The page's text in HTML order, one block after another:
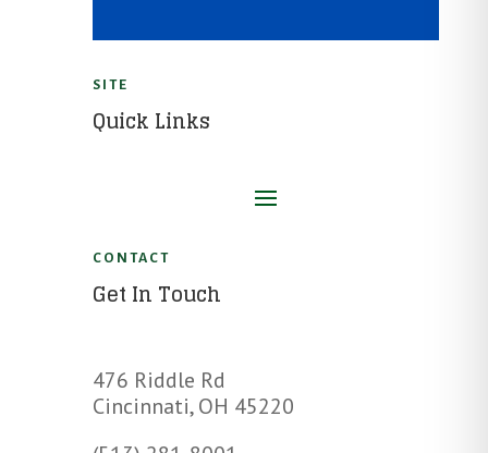
SITE
Quick Links
CONTACT
Get In Touch
476 Riddle Rd
Cincinnati, OH 45220